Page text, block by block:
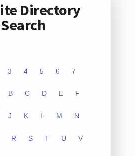
Directory
Search
3 4 5 6 7
B C D E F
J K L M N
R S T U V